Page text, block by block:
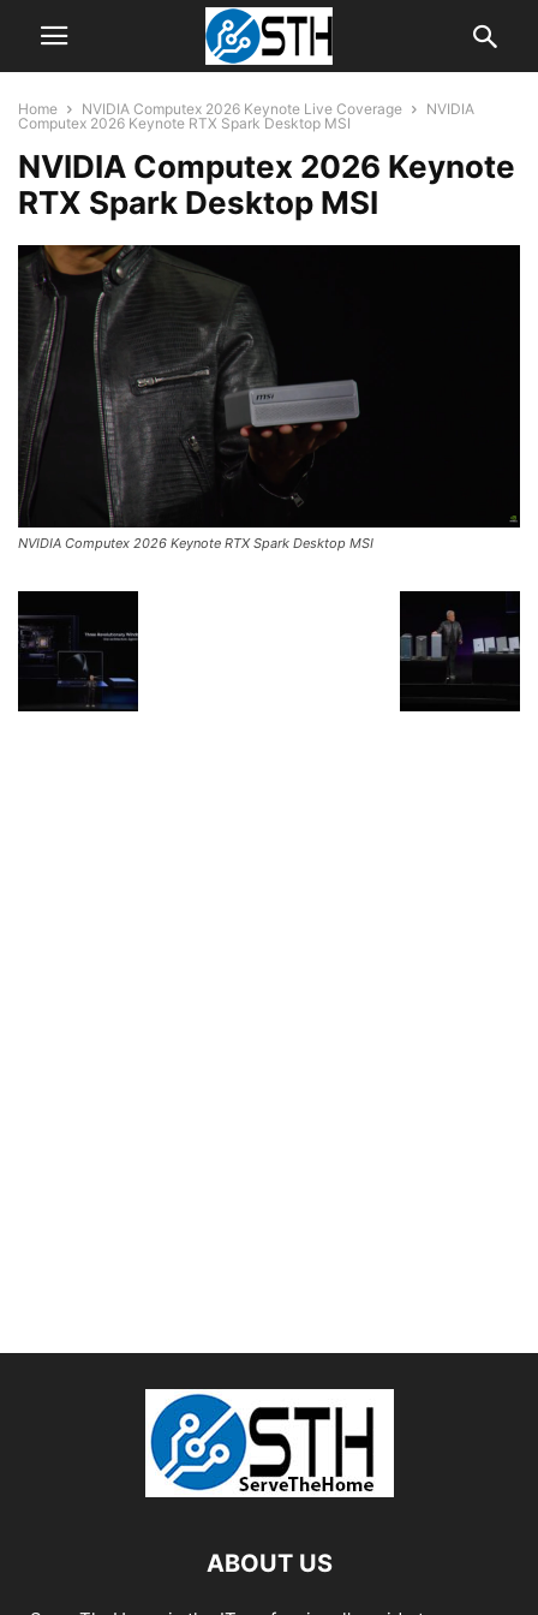
Home NVIDIA Computex 2026 Keynote Live Coverage
NVIDIA
Computex 2026 Keynote RTX Spark Desktop MSI
NVIDIA Computex 2026 Keynote
RTX Spark Desktop MSI
NVIDIA Computex 2026 Keynote RTX Spark Desktop MSI
ABOUT US